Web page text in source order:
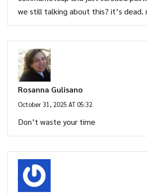
we still talking about this? it’s dead.
Rosanna Gulisano
October 31, 2025 AT 05:32
Don’t waste your time